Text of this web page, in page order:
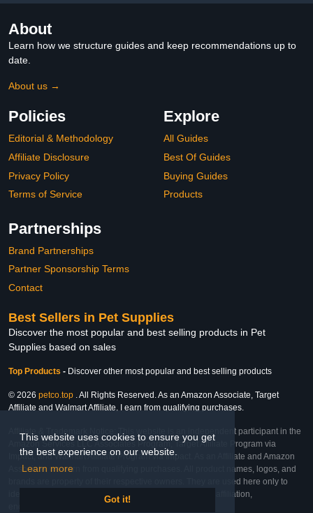
This website uses cookies to ensure you get
the best experience on our website.
Learn more
Got it!
About
Learn how we structure guides and keep recommendations up to
date.
About us →
Policies
Editorial & Methodology
Affiliate Disclosure
Privacy Policy
Terms of Service
Explore
All Guides
Best Of Guides
Buying Guides
Products
Partnerships
Brand Partnerships
Partner Sponsorship Terms
Contact
Best Sellers in Pet Supplies
Discover the most popular and best selling products in Pet
Supplies based on sales
Top Products - Discover other most popular and best selling products
© 2026 petco.top . All Rights Reserved. As an Amazon Associate, Target
Affiliate and Walmart Affiliate, I earn from qualifying purchases.
Affiliate & Trademark Notice: This website is an independent participant in the
Amazon Services LLC Associates Program, Target Affiliate Program via
Impact, and Walmart Affiliate Program via Impact. As an Affiliate and Amazon
Associate, we earn from qualifying purchases. All product names, logos, and
brands are property of their respective owners. They are used here only to
identify the products and their inclusion does not imply affiliation,